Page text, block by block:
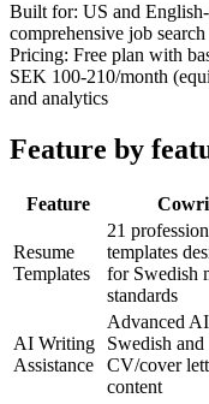
Built for: US and
comprehensive job
Pricing: Free plan with
SEK 100-210/month
and analytics
Feature by
Feature
Resume
Templates
21
templates
for Swedish
standards
AI Writing
Assistance
Advanced
Swedish
CV/cover
content